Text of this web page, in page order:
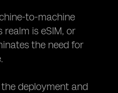
to-machine
is eSIM, or
the need for
deployment and